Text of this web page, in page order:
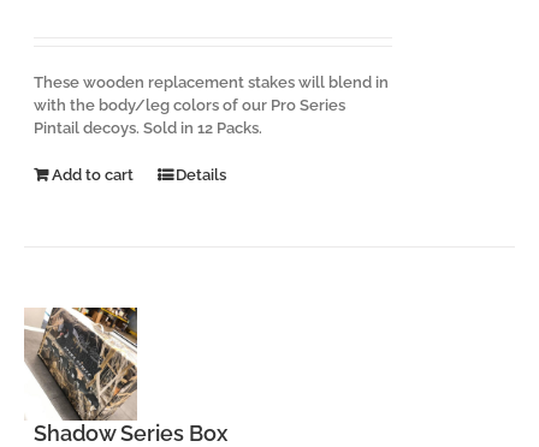
These wooden replacement stakes will blend in
with the body/leg colors of our Pro Series
Pintail decoys. Sold in 12 Packs.
Add to cart Details
Shadow Series Box